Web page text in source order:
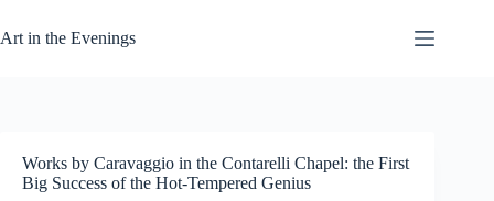
to
content
Art in the Evenings
Works by Caravaggio in the Contarelli Chapel: the First
Big Success of the Hot-Tempered Genius